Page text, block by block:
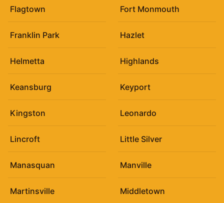
Flagtown Fort Monmouth
Franklin Park Hazlet
Helmetta Highlands
Keansburg Keyport
Kingston Leonardo
Lincroft Little Silver
Manasquan Manville
Martinsville Middletown